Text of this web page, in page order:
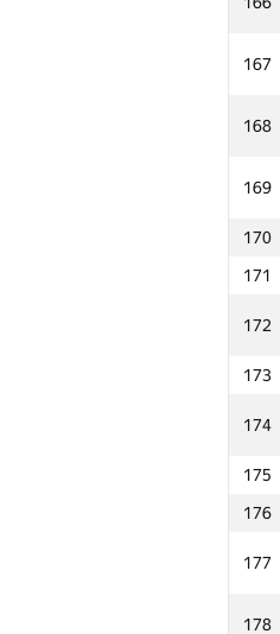
167
168
169
170
171
172
173
174
175
176
177
178